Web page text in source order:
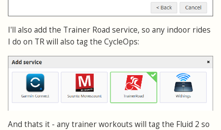
I'll also add the Trainer Road service, so any indoor rides
I do on TR will also tag the CycleOps:
And thats it - any trainer workouts will tag the Fluid 2 so